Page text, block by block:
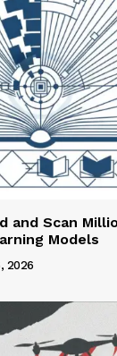
and Scan
Models
2026